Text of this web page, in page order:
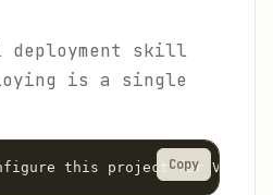
deployment skill
is a single
Copy